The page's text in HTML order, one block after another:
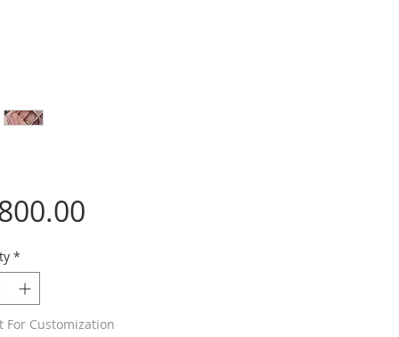
Price
*
For Customization